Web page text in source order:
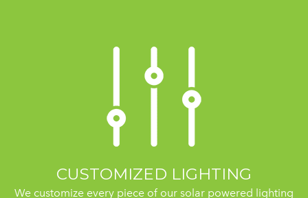
CUSTOMIZED LIGHTING
We customize every piece of our solar powered lighting